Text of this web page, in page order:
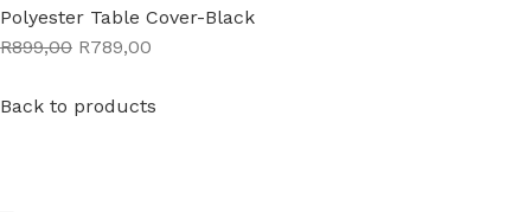
Polyester Table Cover-Black
R899,00 R789,00
Back to products